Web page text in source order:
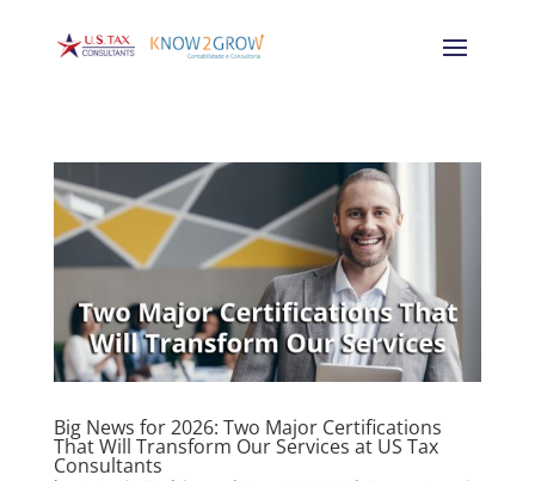
Big News for 2026: Two Major Certifications
That Will Transform Our Services at US Tax
Consultants